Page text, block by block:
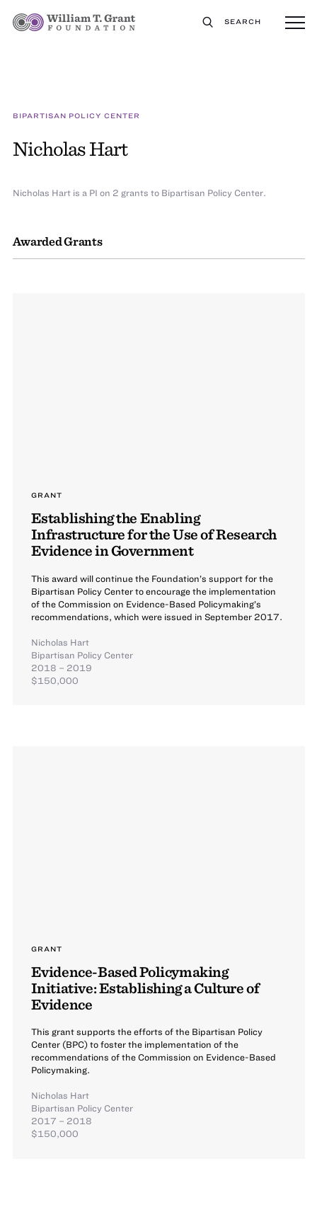
SEARCH
BIPARTISAN POLICY CENTER
Nicholas Hart
Awarded Grants
GRANT
Establishing the Enabling
Infrastructure for the Use of Research
Evidence in Government
This award will continue the Foundation’s support for the
Bipartisan Policy Center to encourage the implementation
of the Commission on Evidence-Based Policymaking’s
recommendations, which were issued in September 2017.
Nicholas Hart
Bipartisan Policy Center
2018 – 2019
$150,000
GRANT
Evidence-Based Policymaking
Initiative: Establishing a Culture of
Evidence
This grant supports the efforts of the Bipartisan Policy
Center (BPC) to foster the implementation of the
recommendations of the Commission on Evidence-Based
Policymaking.
Nicholas Hart
Bipartisan Policy Center
2017 – 2018
$150,000
Nicholas Hart is a PI on 2 grants to Bipartisan Policy Center.